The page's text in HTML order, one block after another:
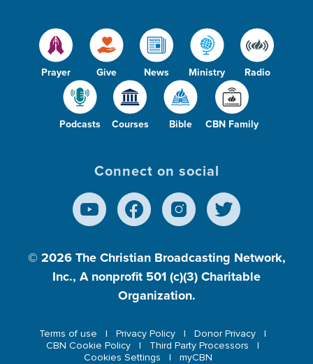
Prayer Give News Ministry Radio
Podcasts Courses Bible CBN Family
Connect on social
© 2026 The Christian Broadcasting Network,
Inc., A nonprofit 501 (c)(3) Charitable
Organization.
Terms of use Privacy Policy
Donor Privacy
CBN Cookie Policy
Third Party Processors
Cookies Settings
myCBN